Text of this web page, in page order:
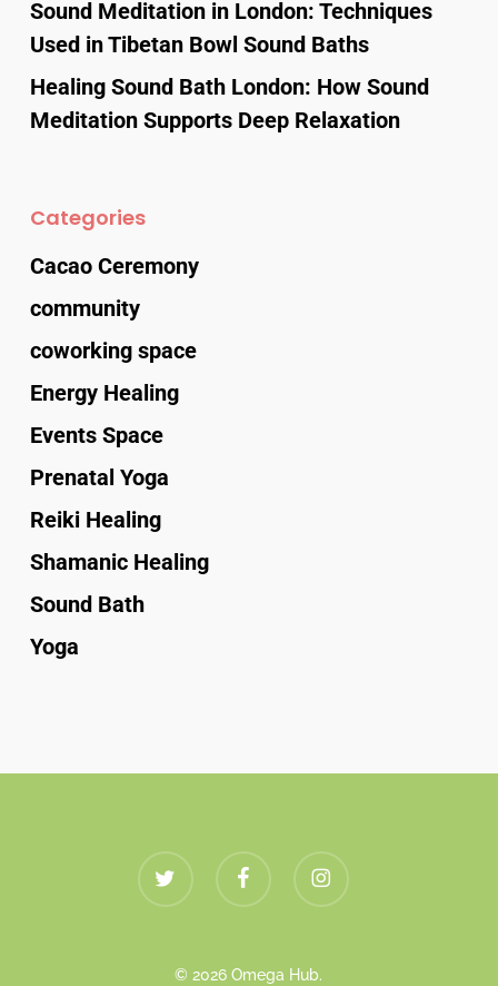
Sound Meditation in London: Techniques
Used in Tibetan Bowl Sound Baths
Healing Sound Bath London: How Sound
Meditation Supports Deep Relaxation
Categories
Cacao Ceremony
community
coworking space
Energy Healing
Events Space
Prenatal Yoga
Reiki Healing
Shamanic Healing
Sound Bath
Yoga
twitter facebook instagram
© 2026 Omega Hub.